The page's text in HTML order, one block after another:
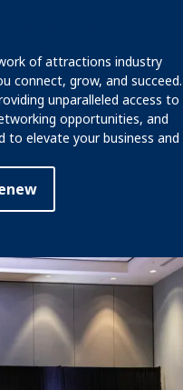
of attractions industry
connect, grow, and succeed.
unparalleled access to
opportunities, and
to elevate your business and